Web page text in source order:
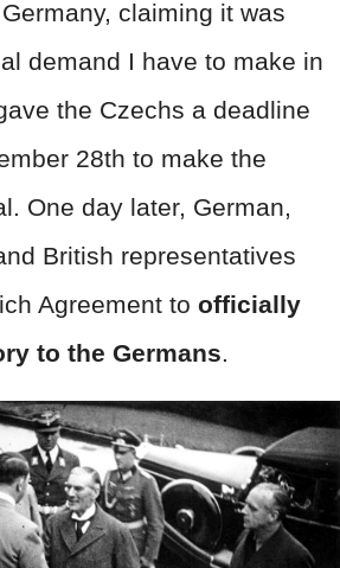
claiming it was
demand I have to make in
the Czechs a deadline
28th to make the
One day later, German,
British representatives
Agreement to officially
to the Germans.